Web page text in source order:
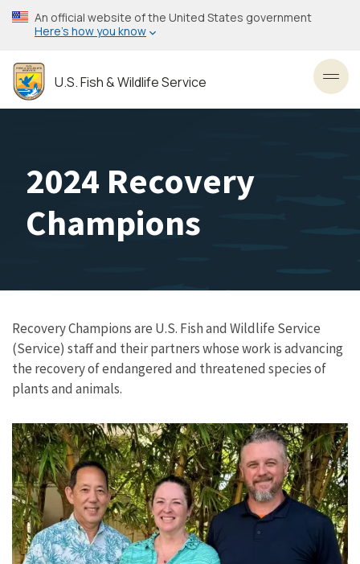
Skip
to
content
An official website of the United States government
Here’s how you know
U.S. Fish & Wildlife Service
2024 Recovery
Champions
Recovery Champions are U.S. Fish and Wildlife Service
(Service) staff and their partners whose work is advancing
the recovery of endangered and threatened species of
plants and animals.